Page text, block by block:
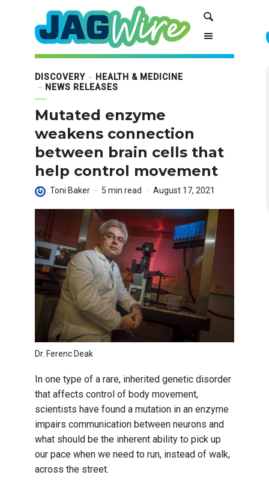
navigation
DISCOVERY
HEALTH & MEDICINE
NEWS RELEASES
Mutated enzyme
weakens connection
between brain cells that
help control movement
Toni Baker 5 min read August 17, 2021
Dr. Ferenc Deak
In one type of a rare, inherited genetic disorder
that affects control of body movement,
scientists have found a mutation in an enzyme
impairs communication between neurons and
what should be the inherent ability to pick up
our pace when we need to run, instead of walk,
across the street.